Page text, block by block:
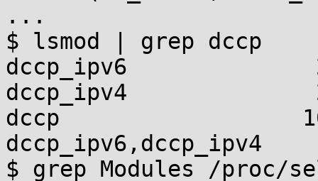
...
$ lsmod | grep dccp
dccp_ipv6
dccp_ipv4
dccp
dccp_ipv6,dccp_ipv4
$ grep Modules /proc/